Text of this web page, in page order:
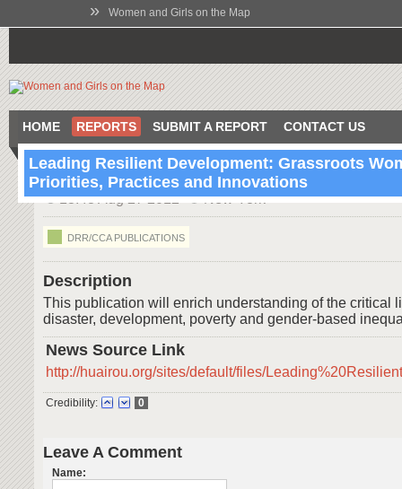
» Women and Girls on the Map
HOME REPORTS SUBMIT A REPORT CONTACT US
Leading Resilient Development: Grassroots
Priorities, Practices and Innovations
13:48 Aug 27 2012 New York
DRR/CCA PUBLICATIONS
Description
This publication will enrich understanding of the critical
disaster, development, poverty and gender-based
News Source Link
http://huairou.org/sites/default/files/
Credibility: 0
Leave A Comment
Name: